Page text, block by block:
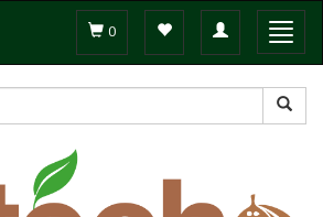
Toggle
navigation
0